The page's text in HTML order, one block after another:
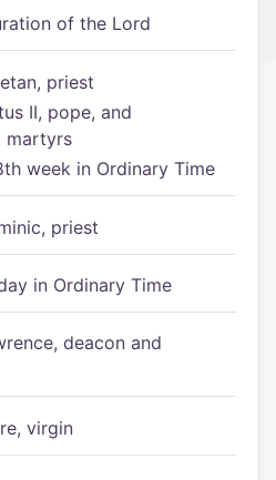
of the Lord
priest
II, pope, and
martyrs
week in Ordinary Time
priest
in Ordinary Time
deacon and
virgin